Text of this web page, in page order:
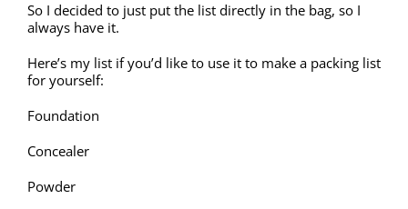
So I decided to just put the list directly in the bag, so I
always have it.
Here’s my list if you’d like to use it to make a packing list
for yourself:
Foundation
Concealer
Powder